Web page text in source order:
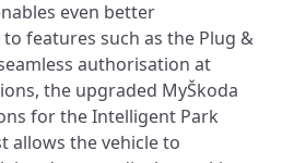
even better
features such as the Plug &
authorisation at
the upgraded MyŠkoda
for the Intelligent Park
allows the vehicle to